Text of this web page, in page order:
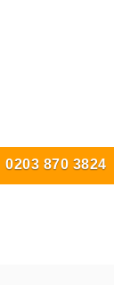
0203 870 3824